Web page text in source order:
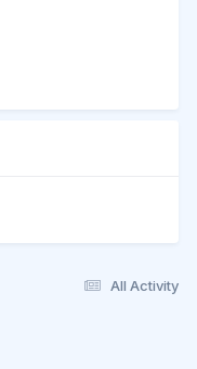
All Activity